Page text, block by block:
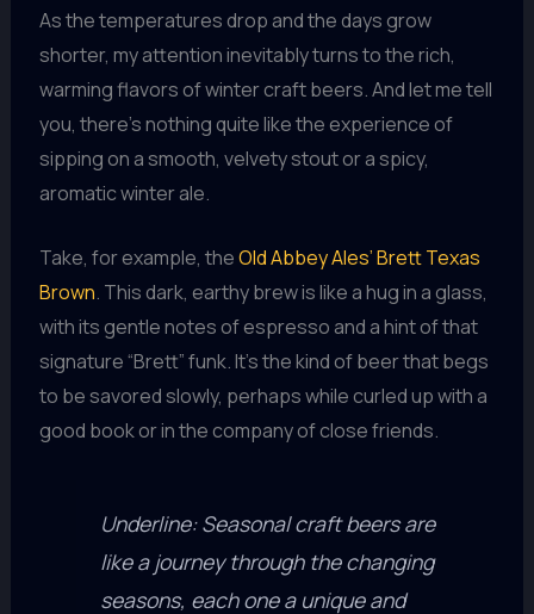
As the temperatures drop and the days grow
shorter, my attention inevitably turns to the rich,
warming flavors of winter craft beers. And let me tell
you, there’s nothing quite like the experience of
sipping on a smooth, velvety stout or a spicy,
aromatic winter ale.
Take, for example, theOld Abbey Ales’ Brett Texas
Brown. This dark, earthy brew is like a hug in a glass,
with its gentle notes of espresso and a hint of that
signature “Brett” funk. It’s the kind of beer that begs
to be savored slowly, perhaps while curled up with a
good book or in the company of close friends.
Underline: Seasonal craft beers are
like a journey through the changing
seasons, each one a unique and